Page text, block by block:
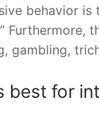
behavior
Furthermore,
gambling,
best for